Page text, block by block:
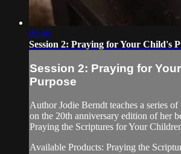
09:46
Session 2: Praying for Your Child's
Session 2: Praying for
Purpose
Author Jodie Berndt teaches a series of
on the 20th anniversary edition of her
Praying the Scriptures for Your
Available Products: Praying the